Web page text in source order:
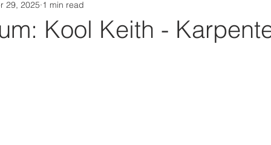
Box Media Spotify Playlists
Kool Keith -
29, 2025 1 min read